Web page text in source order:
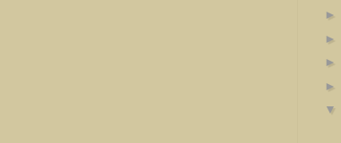
►
►
►
►
▼